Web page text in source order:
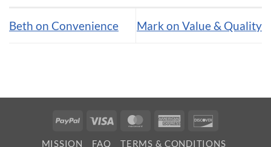
Beth on Convenience Mark on Value & Quality
PayPal Visa MasterCardAmerican
MISSION FAQ TERMS & CONDITIONS